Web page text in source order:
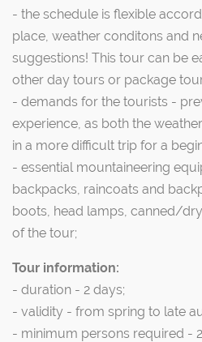
- the schedule is flexible
place, weather conditons and
suggestions! This tour can be
other day tours or package
- demands for the tourists -
experience, as both the
in a more difficult trip for a
- essential mountaineering
backpacks, raincoats and
boots, head lamps, canned/
of the tour;
Tour information:
- duration - 2 days;
- validity - from spring to late
- minimum persons required -